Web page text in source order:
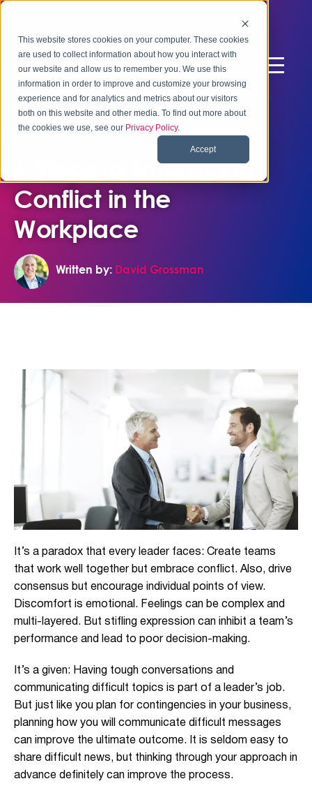
This website stores cookies on your computer. These cookies
are used to collect information about how you interact with
our website and allow us to remember you. We use this
information in order to improve and customize your browsing
experience and for analytics and metrics about our visitors
both on this website and other media. To find out more about
the cookies we use, see our Privacy Policy.
Accept
6 Steps to Embracing
Conflict in the
Workplace
Written by: David Grossman
It’s a paradox that every leader faces: Create teams
that work well together but embrace conflict. Also, drive
consensus but encourage individual points of view.
Discomfort is emotional. Feelings can be complex and
multi-layered. But stifling expression can inhibit a team’s
performance and lead to poor decision-making.
It’s a given: Having tough conversations and
communicating difficult topics is part of a leader’s job.
But just like you plan for contingencies in your business,
planning how you will communicate difficult messages
can improve the ultimate outcome. It is seldom easy to
share difficult news, but thinking through your approach in
advance definitely can improve the process.